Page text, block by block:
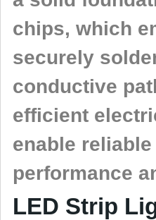
chips, which
securely
conductive
efficient
enable
performance
LED Strip